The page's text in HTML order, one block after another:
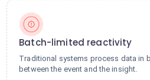
Batch-limited reactivity
Traditional systems process data in
between the event and the insight.